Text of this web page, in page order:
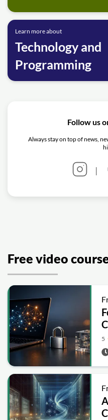
Learn more about
Technology and
Programming
Follow us
Always stay on top of news,
|
Free video
5